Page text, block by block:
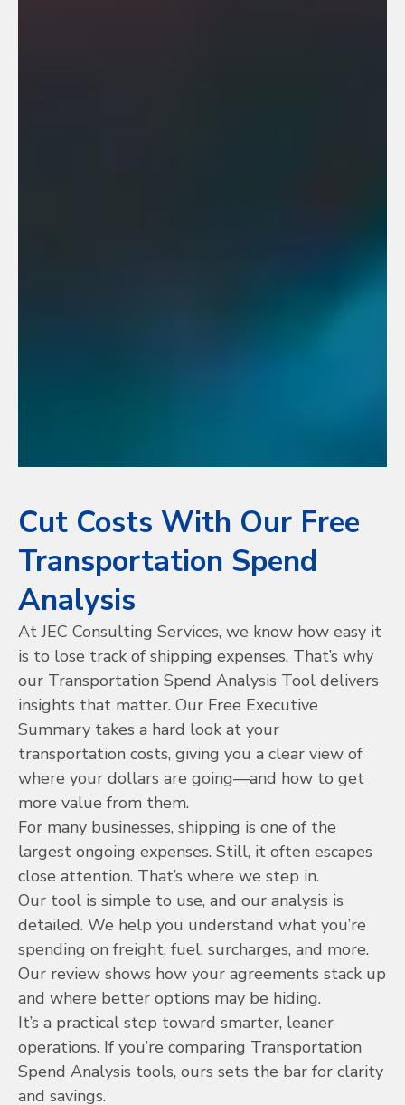
Cut Costs With Our Free
Transportation Spend
Analysis
At JEC Consulting Services, we know how easy it
is to lose track of shipping expenses. That’s why
our Transportation Spend Analysis Tool delivers
insights that matter. Our Free Executive
Summary takes a hard look at your
transportation costs, giving you a clear view of
where your dollars are going—and how to get
more value from them.
For many businesses, shipping is one of the
largest ongoing expenses. Still, it often escapes
close attention. That’s where we step in.
Our tool is simple to use, and our analysis is
detailed. We help you understand what you’re
spending on freight, fuel, surcharges, and more.
Our review shows how your agreements stack up
and where better options may be hiding.
It’s a practical step toward smarter, leaner
operations. If you’re comparing Transportation
Spend Analysis tools, ours sets the bar for clarity
and savings.